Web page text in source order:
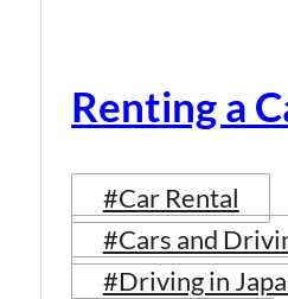
Renting a
#Car Rental
#Cars and
#Driving in